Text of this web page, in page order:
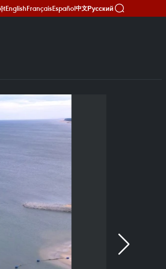
EnglishFrançaisEspañol中文Русский